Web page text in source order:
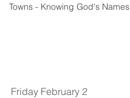
Towns - Knowing God's Names
Friday February 2